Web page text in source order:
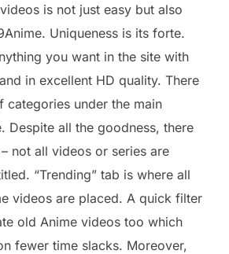
is not just easy but also
Uniqueness is its forte.
you want in the site with
in excellent HD quality. There
categories under the main
Despite all the goodness, there
not all videos or series are
“Trending” tab is where all
videos are placed. A quick filter
old Anime videos too which
fewer time slacks. Moreover,